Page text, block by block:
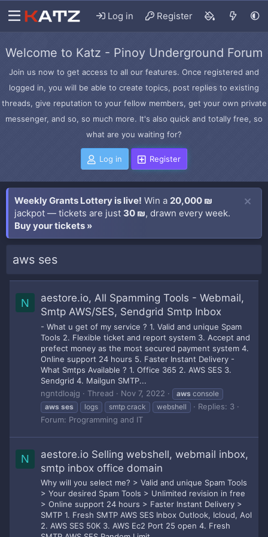
Log in Register
Welcome to Katz - Pinoy Underground Forum
Join us now to get access to all our features. Once registered and
logged in, you will be able to create topics, post replies to existing
threads, give reputation to your fellow members, get your own private
messenger, and so, so much more. It's also quick and totally free, so
what are you waiting for?
Log in Register
Weekly Grants Lottery is live! Win a 20,000 ₪
jackpot — tickets are just 30 ₪, drawn every week.
Buy your tickets »
aws ses
N
aestore.io, All Spamming Tools - Webmail,
Smtp AWS/SES, Sendgrid Smtp Inbox
- What u get of my service ? 1. Valid and unique Spam
Tools 2. Flexible ticket and report system 3. Accept and
prefect money as the most secured payment system 4.
Online support 24 hours 5. Faster Instant Delivery -
What Smtps Available ? 1. Office 365 2. AWS SES 3.
Sendgrid 4. Mailgun SMTP...
ngntdloajg
Thread Nov 7, 2022 aws console
aws ses logs smtp crack webshell
Replies: 3
Forum: Programming and IT
N
aestore.io Selling webshell, webmail inbox,
smtp inbox office domain
Why will you select me? > Valid and unique Spam Tools
> Your desired Spam Tools > Unlimited revision in free
> Online support 24 hours > Faster Instant Delivery >
SMTP 1. Fresh SMTP AWS SES Inbox Outlook, Icloud, Aol
2. AWS SES 50K 3. AWS Ec2 Port 25 open 4. Fresh